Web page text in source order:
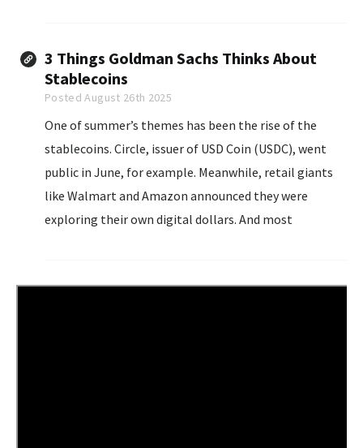
3 Things Goldman Sachs Thinks About
Stablecoins
Posted August 26th 2025
One of summer’s themes has been the rise of the
stablecoins. Circle, issuer of USD Coin (USDC), went
public in June, for example. Meanwhile, retail giants
like Walmart and Amazon announced they were
exploring their own digital dollars. And most
law in July.